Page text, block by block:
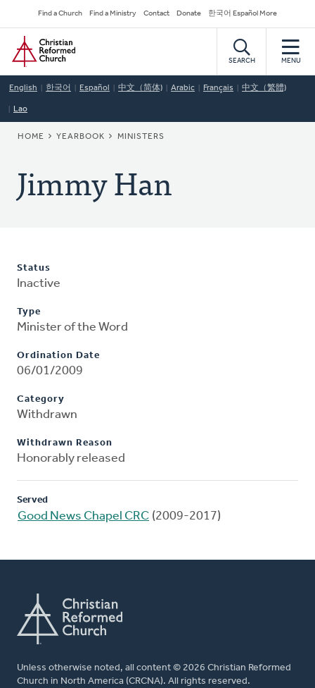
to
main
content
Secondary
Navigation
Find a Church Find a Ministry Contact Donate 한국어 Español More
Home
SEARCH MENU
English 한국어 Español 中文（简体) Arabic Français 中文（繁體)
Lao
BREADCRUMB
HOME YEARBOOK MINISTERS
Jimmy Han
Status
Inactive
Type
Minister of the Word
Ordination Date
06/01/2009
Category
Withdrawn
Withdrawn Reason
Honorably released
Served
Good News Chapel CRC (2009-2017)
Unless otherwise noted, all content © 2026 Christian Reformed
Church in North America (CRCNA). All rights reserved.